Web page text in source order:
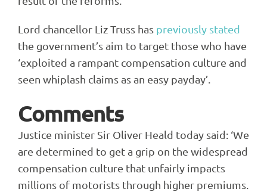
Lord chancellor Liz Truss has previously stated
the government’s aim to target those who have
‘exploited a rampant compensation culture and
seen whiplash claims as an easy payday’.
Comments
Justice minister Sir Oliver Heald today said: ‘We
are determined to get a grip on the widespread
compensation culture that unfairly impacts
millions of motorists through higher premiums.